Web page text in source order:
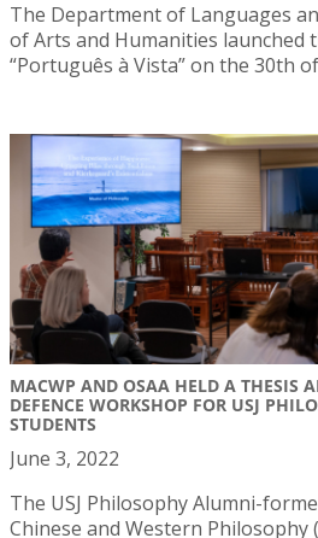
The Department of Languages
of Arts and Humanities launched
“Português à Vista” on the 30th
MACWP AND OSAA HELD A THESIS
DEFENCE WORKSHOP FOR USJ
STUDENTS
June 3, 2022
The USJ Philosophy Alumni-
Chinese and Western Philosophy